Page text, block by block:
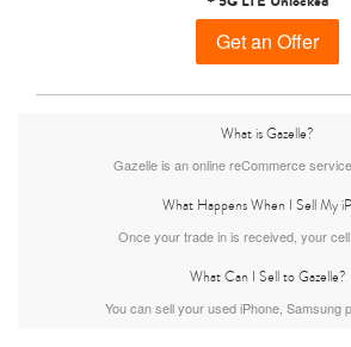
Get an Offer
What is Gazelle?
Gazelle is an online reCommerce service
What Happens When I Sell My
Once your trade in is received, your cell
What Can I Sell to Gazelle?
You can sell your used iPhone, Samsung